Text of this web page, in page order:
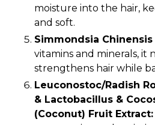
moisture into the hair,
and soft.
Simmondsia
vitamins and minerals, it
strengthens hair while
Leuconostoc/Radish
& Lactobacillus &
(Coconut) Fruit Extract: